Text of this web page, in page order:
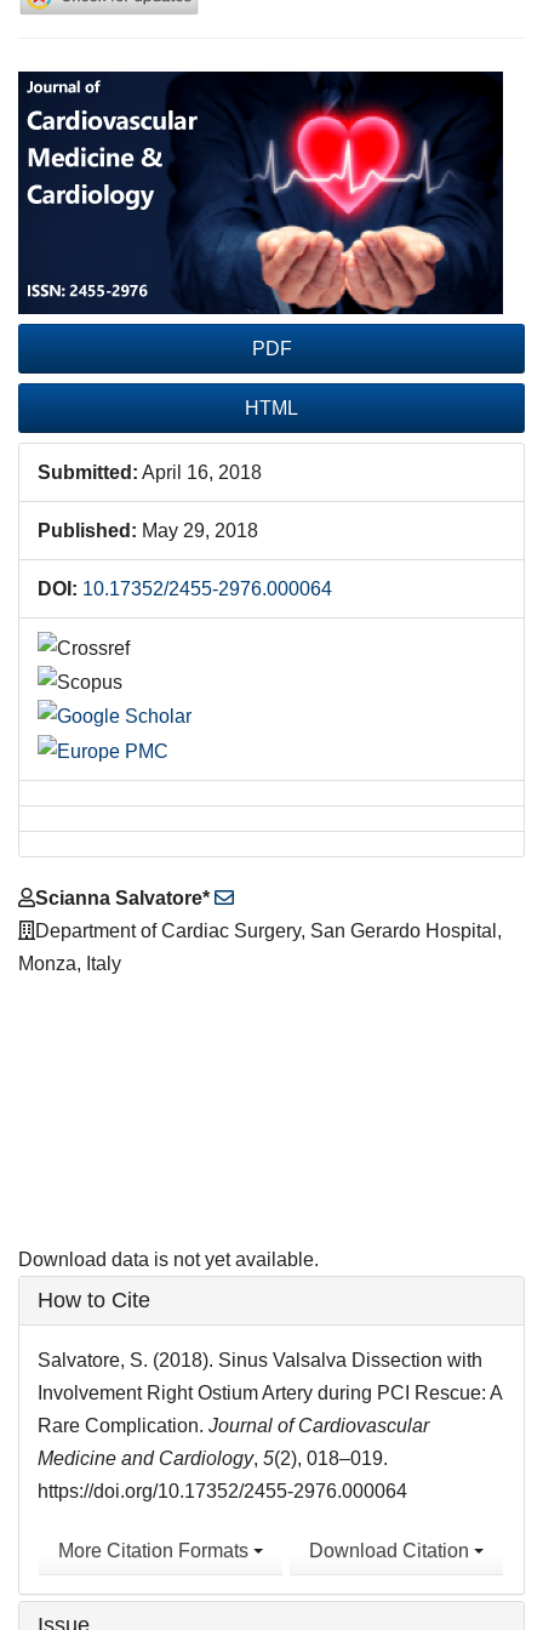
Article
Sidebar
PDF
HTML
Submitted: April 16, 2018
Published: May 29, 2018
DOI: 10.17352/2455-2976.000064
Main
Article
Content
Scianna Salvatore*
Department of Cardiac Surgery, San Gerardo Hospital,
Monza, Italy
Download data is not yet available.
Article
Details
How to Cite
Salvatore, S. (2018). Sinus Valsalva Dissection with
Involvement Right Ostium Artery during PCI Rescue: A
Rare Complication. Journal of Cardiovascular
Medicine and Cardiology, 5(2), 018–019.
https://doi.org/10.17352/2455-2976.000064
More Citation Formats Download Citation
Issue